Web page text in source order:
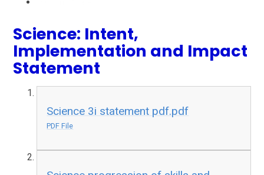
Science: Intent,
Implementation and Impact
Statement
Science 3i statement pdf.pdf
PDF File